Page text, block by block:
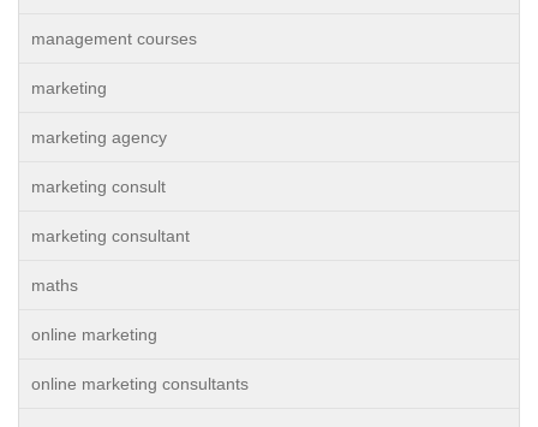
management courses
marketing
marketing agency
marketing consult
marketing consultant
maths
online marketing
online marketing consultants